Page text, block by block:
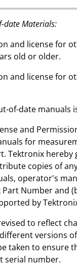
date Materials:
and license for
old or older.
and license for
of-date manuals
and
for
Tektronix
copies of
operator's
Part Number and
by
to reflect
versions
taken to ensure
serial number.